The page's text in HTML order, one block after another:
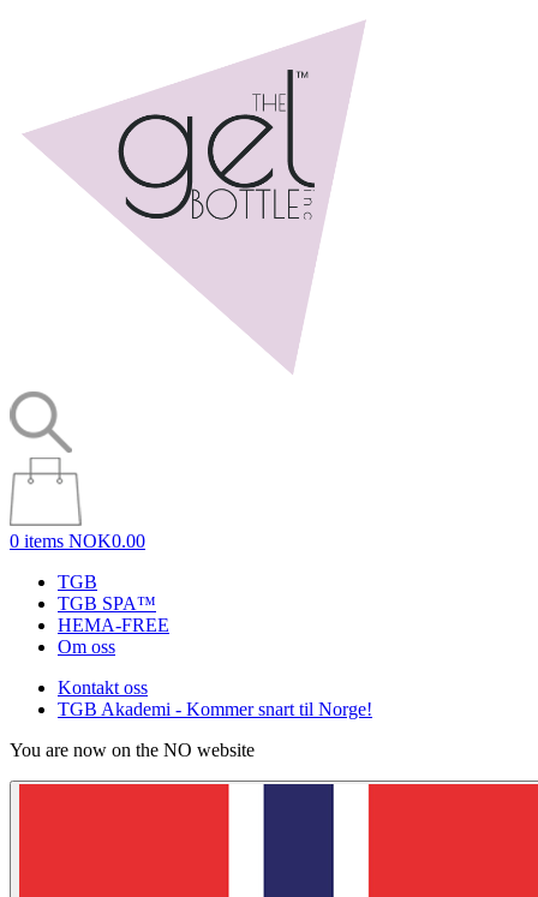
0 items NOK0.00
TGB
TGB SPA™
HEMA-FREE
Om oss
Kontakt oss
TGB Akademi - Kommer snart til Norge!
You are now on the NO website